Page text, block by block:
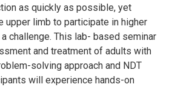
as quickly as possible, yet
upper limb to participate in higher
challenge. This lab- based seminar
and treatment of adults with
solving approach and NDT
will experience hands-on